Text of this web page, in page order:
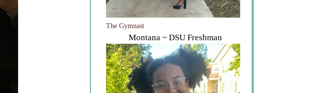
The Gymnast
Montana ~ DSU Freshman